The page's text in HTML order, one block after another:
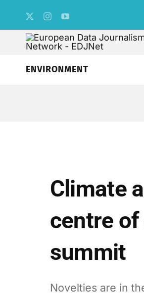
content
ENVIRONMENT
Climate
centre of
summit
Novelties are in